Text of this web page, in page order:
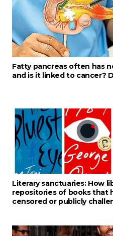
Fatty pancreas often has
and is it linked to cancer?
Literary sanctuaries: How
repositories of books that
censored or publicly